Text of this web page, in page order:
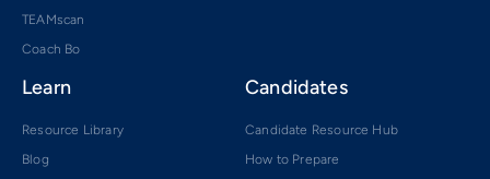
TEAMscan
Coach Bo
Learn
Resource Library
Blog
Candidates
Candidate Resource Hub
How to Prepare